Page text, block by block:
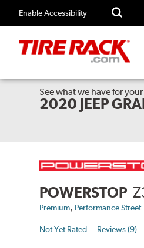
Enable Accessibility
See what we have for
2020 JEEP
POWERSTOP
Premium, Performance Street
Not Yet Rated Reviews (9)